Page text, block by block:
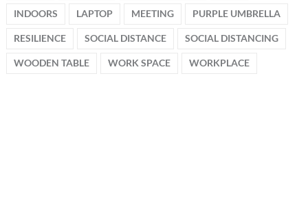
INDOORS LAPTOP MEETING PURPLE UMBRELLA
RESILIENCE SOCIAL DISTANCE SOCIAL DISTANCING
WOODEN TABLE WORK SPACE WORKPLACE